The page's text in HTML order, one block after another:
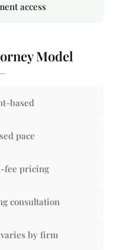
access
Model
based
pace
fee pricing
consultation
by firm